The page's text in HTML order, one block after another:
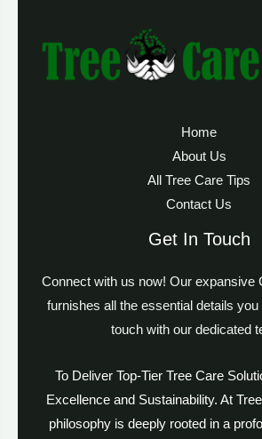
Home
About Us
All Tree Care Tips
Contact Us
Get In Touch
Connect with us now! Our expansive
furnishes all the essential details you
touch with our dedicated
To Deliver Top-Tier Tree Care
Excellence and Sustainability. At
philosophy is deeply rooted in a